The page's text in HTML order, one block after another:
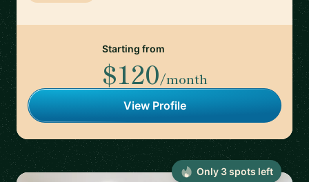
Starting from
$120/month
View Profile
Only 3spots left